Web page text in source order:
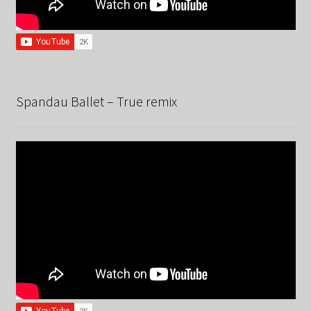
Spandau Ballet – True remix